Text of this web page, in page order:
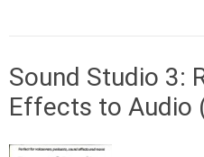
Sound Studio 3:
Effects to Audio